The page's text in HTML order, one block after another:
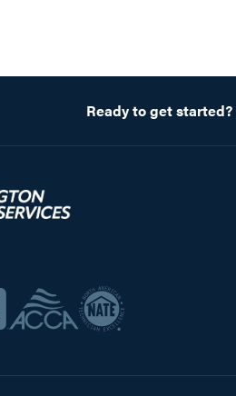
Ready to get started?